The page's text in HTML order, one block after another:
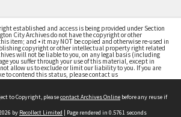
established and access is being provided under Section
City Archives do not have the copyright or other
item; and • it may NOT be copied and otherwise re-used in
copyright or other intellectual property right related
will not be liable to you, on any legal basis (including
you suffer through your use of this material, except in
allow us to exclude or limit our liability to you. If you are
to contend this status, please contact us
to Copyright, pleasecontact Archives Online before any reuse if
by Recollect Limited | Page rendered in 0.5761 seconds